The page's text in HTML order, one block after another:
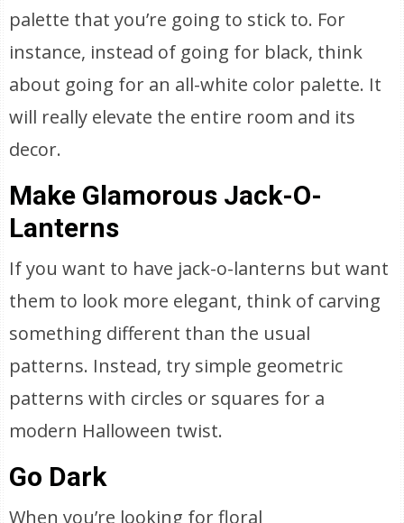
palette that you’re going to stick to. For
instance, instead of going for black, think
about going for an all-white color palette. It
will really elevate the entire room and its
decor.
Make Glamorous Jack-O-
Lanterns
If you want to have jack-o-lanterns but want
them to look more elegant, think of carving
something different than the usual
patterns. Instead, try simple geometric
patterns with circles or squares for a
modern Halloween twist.
Go Dark
When you’re looking for floral